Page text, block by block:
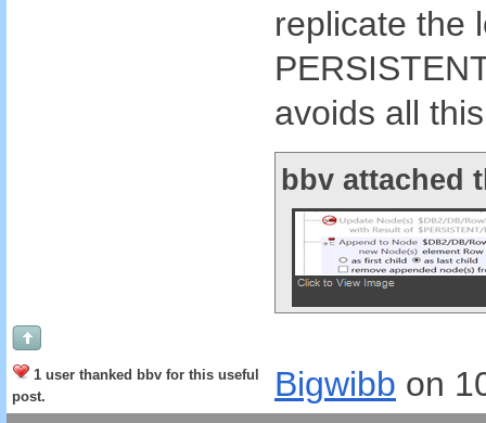
replicate the
avoids all
bbv attached
1 user thanked bbv for this useful
post.
Bigwibb on